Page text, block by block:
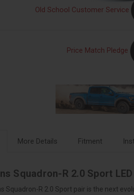
Old School Customer Service
Price Match Pledge
More Details Fitment
Squadron-R 2.0 Sport
Squadron-R 2.0 Sport pair is the next